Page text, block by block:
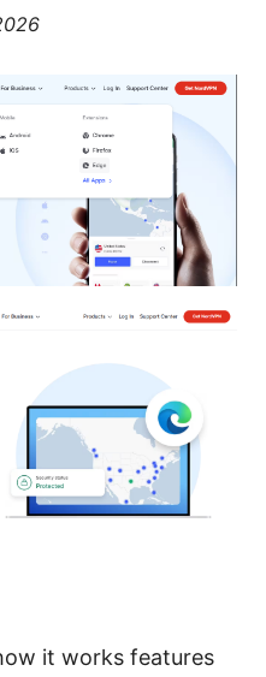
it works features